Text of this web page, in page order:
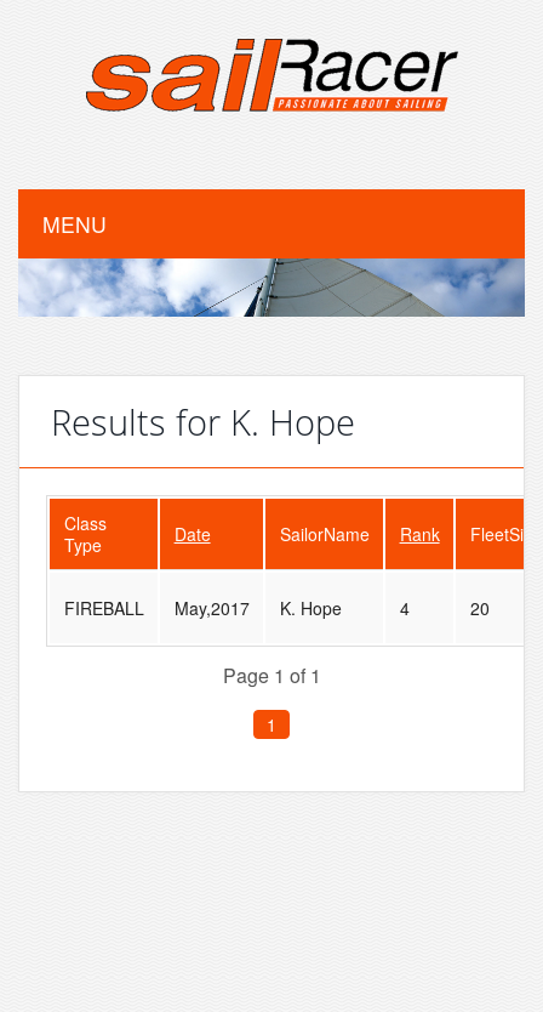
MENU
Results for K. Hope
Class
Type
Date SailorName Rank FleetSize
FIREBALL May,2017 K. Hope 4 20
Page 1 of 1
1